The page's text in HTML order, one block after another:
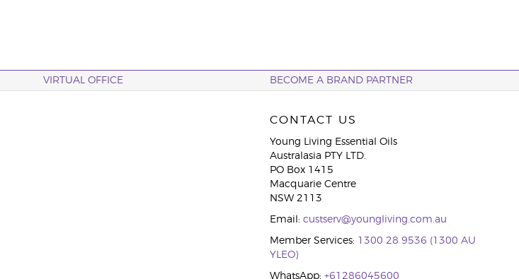
VIRTUAL OFFICE BECOME A BRAND PARTNER
CONTACT US
Young Living Essential Oils
Australasia PTY LTD.
PO Box 1415
Macquarie Centre
NSW 2113
Email: custserv@youngliving.com.au
Member Services:
1300 28 9536 (1300 AU
YLEO)
WhatsApp: +61286045600